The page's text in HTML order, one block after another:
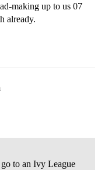
making up to us 07
already.
to an Ivy League